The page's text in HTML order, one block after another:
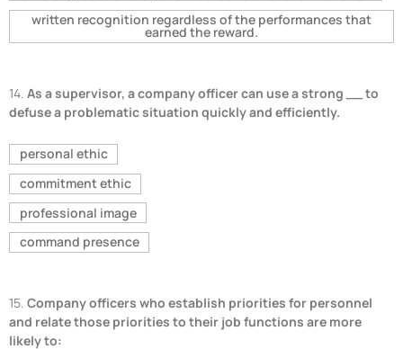
written recognition regardless of the performances that
earned the reward.
14. As a supervisor, a company officer can use a strong __ to
defuse a problematic situation quickly and efficiently.
personal ethic
commitment ethic
professional image
command presence
15. Company officers who establish priorities for personnel
and relate those priorities to their job functions are more
likely to: